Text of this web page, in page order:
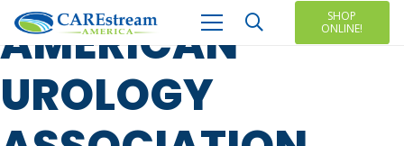
SHOP
ONLINE!
AMERICAN
UROLOGY